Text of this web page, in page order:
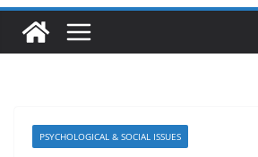
PSYCHOLOGICAL & SOCIAL ISSUES